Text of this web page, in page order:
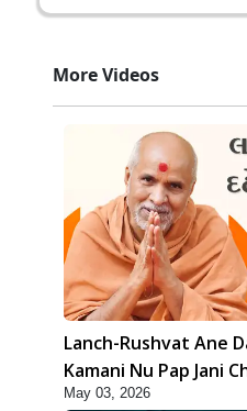
More Videos
Lanch-Rushvat Ane
Kamani Nu Pap Jani
Swamishri
May 03, 2026